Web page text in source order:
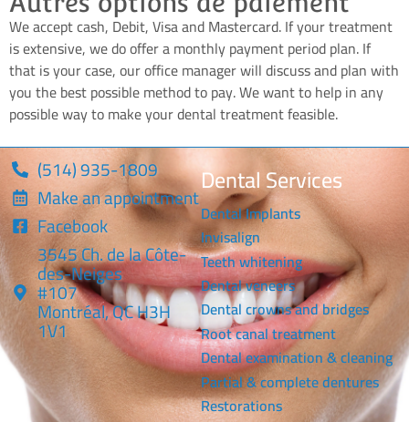
We accept cash, Debit, Visa and Mastercard. If your treatment
is extensive, we do offer a monthly payment period plan. If
that is your case, our office manager will discuss and plan with
you the best possible method to pay. We want to help in any
possible way to make your dental treatment feasible.
(514) 935-1809
Make an appointment
Facebook
3545 Ch. de la Côte-
des-Neiges
#107
Montréal, QC H3H
1V1
Dental Services
Dental Implants
Invisalign
Teeth whitening
Dental veneers
Dental crowns and bridges
Root canal treatment
Dental examination & cleaning
Partial & complete dentures
Restorations